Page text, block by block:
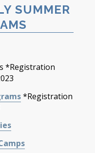
SUMMER
*Registration
3
*Registration